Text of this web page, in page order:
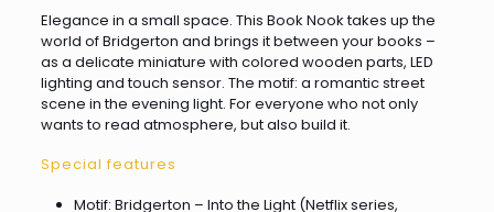
Elegance in a small space. This Book Nook takes up the
world of Bridgerton and brings it between your books –
as a delicate miniature with colored wooden parts, LED
lighting and touch sensor. The motif: a romantic street
scene in the evening light. For everyone who not only
wants to read atmosphere, but also build it.
Special features
Motif: Bridgerton – Into the Light (Netflix series,